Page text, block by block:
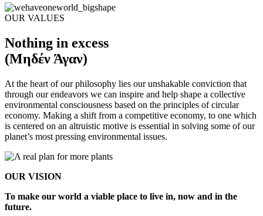
OUR VALUES
Nothing in excess
(Μηδέν Άγαν)
At the heart of our philosophy lies our unshakable conviction that
through our endeavors we can inspire and help shape a collective
environmental consciousness based on the principles of circular
economy. Making a shift from a competitive economy, to one which
is centered on an altruistic motive is essential in solving some of our
planet’s most pressing environmental issues.
OUR VISION
To make our world a viable place to live in, now and in the
future.